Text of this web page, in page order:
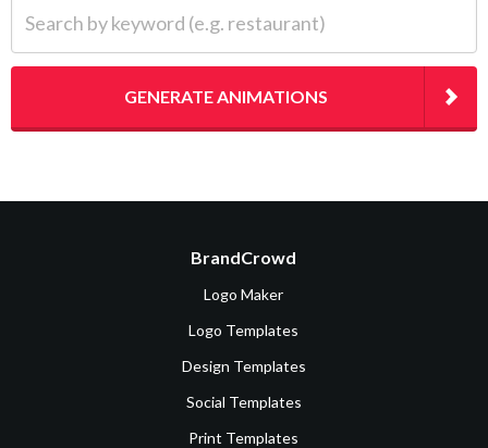
GENERATE ANIMATIONS
BrandCrowd
Logo Maker
Logo Templates
Design Templates
Social Templates
Print Templates